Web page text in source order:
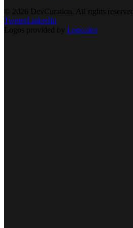
©
2026 DevCuration. All rights reserved.
TwitterLinkedIn
Logos provided by Logo.dev